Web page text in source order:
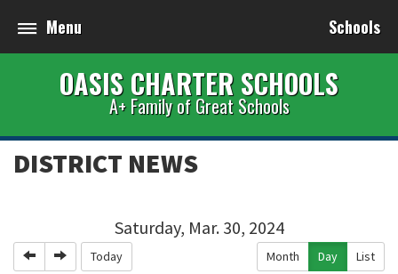
Menu Schools
OASIS CHARTER SCHOOLS
A+ Family of Great Schools
DISTRICT NEWS
Saturday, Mar. 30, 2024
PreviousNext Today Month Day List